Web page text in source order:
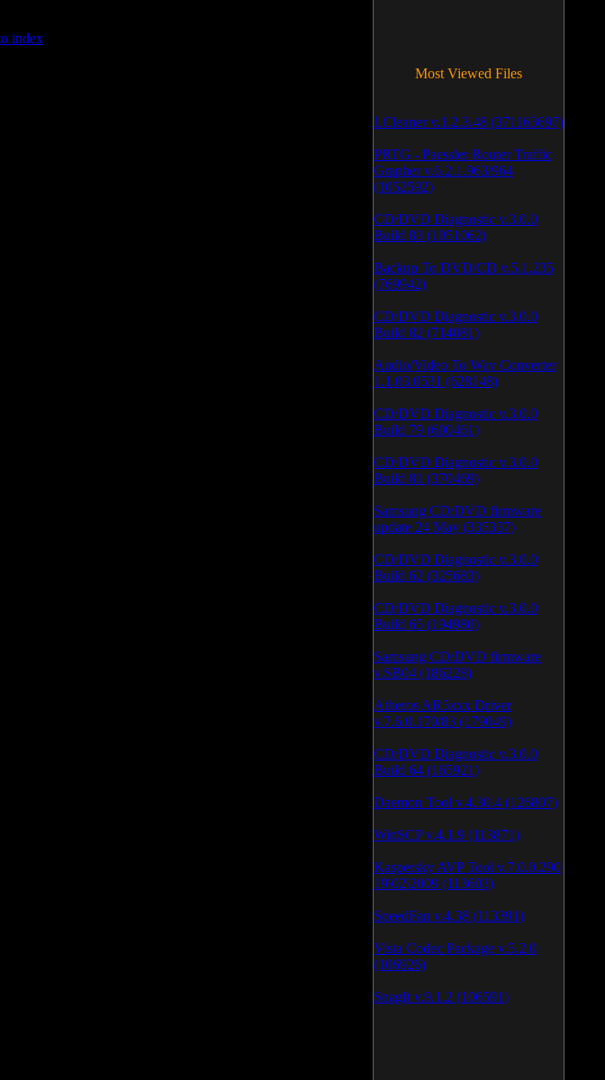
index
Most Viewed Files
LCleaner v.1.2.3.48 (371163697)
PRTG - Paessler Router Traffic
Grapher v.6.2.1.963/964
(1052592)
CD/DVD Diagnostic v.3.0.0
Build 83 (1051062)
Backup To DVD/CD v.5.1.235
(769942)
CD/DVD Diagnostic v.3.0.0
Build 82 (714081)
Audio/Video To Wav Converter
1.1.03.0531 (628148)
CD/DVD Diagnostic v.3.0.0
Build 79 (600461)
CD/DVD Diagnostic v.3.0.0
Build 81 (370469)
Samsung CD/DVD firmware
update 24 May (335337)
CD/DVD Diagnostic v.3.0.0
Build 62 (325683)
CD/DVD Diagnostic v.3.0.0
Build 65 (194980)
Samsung CD/DVD firmware
v.SB04 (186228)
Atheros AR5xxx Driver
v.7.6.0.170/83 (179049)
CD/DVD Diagnostic v.3.0.0
Build 64 (165921)
Daemon Tool v.4.30.4 (126807)
WinSCP v.4.1.9 (113871)
Kaspersky AVP Tool v.7.0.0.290
19\02\2009 (113603)
SpeedFan v.4.38 (113391)
Vista Codec Package v.5.2.0
(106926)
SnagIt v.9.1.2 (106591)